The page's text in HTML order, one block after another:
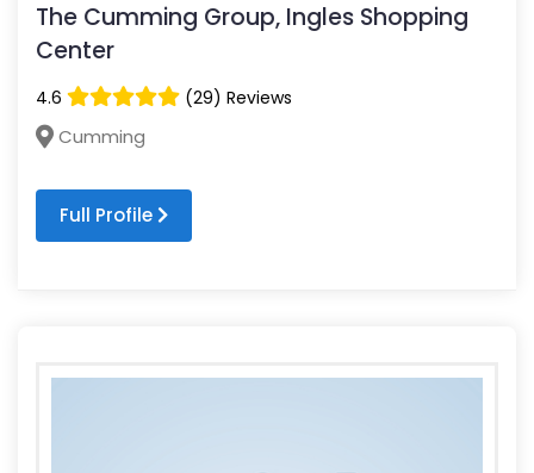
The Cumming Group, Ingles Shopping
Center
4.6 (29) Reviews
Cumming
Full Profile